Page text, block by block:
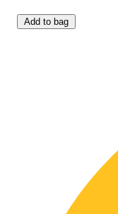
Add to bag